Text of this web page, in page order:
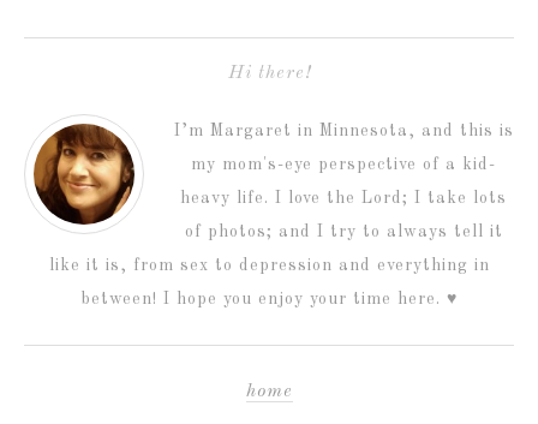
Hi there!
I’m Margaret in Minnesota, and this is
my mom's-eye perspective of a kid-
heavy life. I love the Lord; I take lots
of photos; and I try to always tell it
like it is, from sex to depression and everything in
between! I hope you enjoy your time here. ♥
home